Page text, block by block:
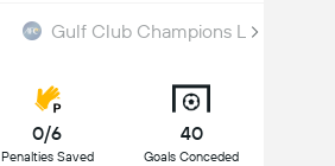
Gulf Club Champions League
0/6
Penalties Saved
40
Goals Conceded